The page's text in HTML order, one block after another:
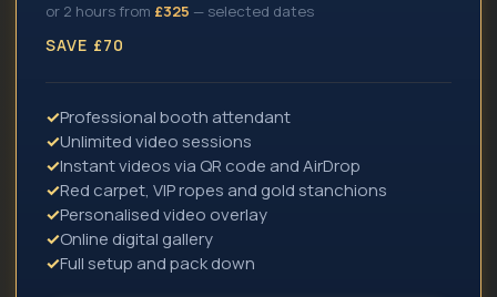
or 2 hours from £325 — selected dates
SAVE £70
✓Professional booth attendant
✓Unlimited video sessions
✓Instant videos via QR code and AirDrop
✓Red carpet, VIP ropes and gold stanchions
✓Personalised video overlay
✓Online digital gallery
✓Full setup and pack down